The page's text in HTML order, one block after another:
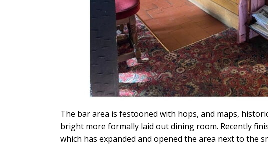
The bar area is festooned with hops, and maps,
bright more formally laid out dining room. Recently
which has expanded and opened the area next to the